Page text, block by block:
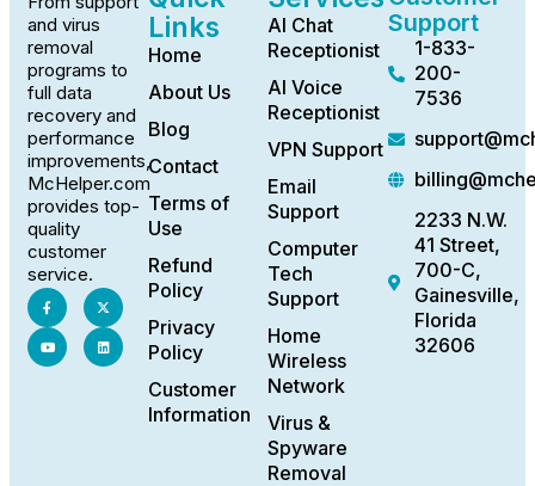
and virus
removal
programs to
full data
recovery and
performance
improvements,
McHelper.com
provides top-
quality
customer
service.
Links
Home
About Us
Blog
Contact
Terms of
Use
Refund
Policy
Privacy
Policy
Customer
Information
AI Chat
Receptionist
AI Voice
Receptionist
VPN Support
Email
Support
Computer
Tech
Support
Home
Wireless
Network
Virus &
Spyware
Removal
Support
1-833-
200-
7536
2233 N.W.
41 Street,
700-C,
Gainesville,
Florida
32606